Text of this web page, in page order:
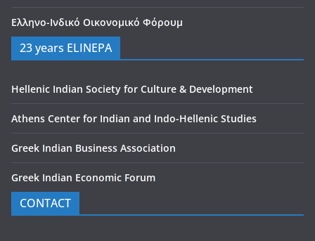
Ελληνο-Ινδικό Οικονομικό Φόρουμ
23 years ELINEPA
Hellenic Indian Society for Culture & Development
Athens Center for Indian and Indo-Hellenic Studies
Greek Indian Business Association
Greek Indian Economic Forum
CONTACT